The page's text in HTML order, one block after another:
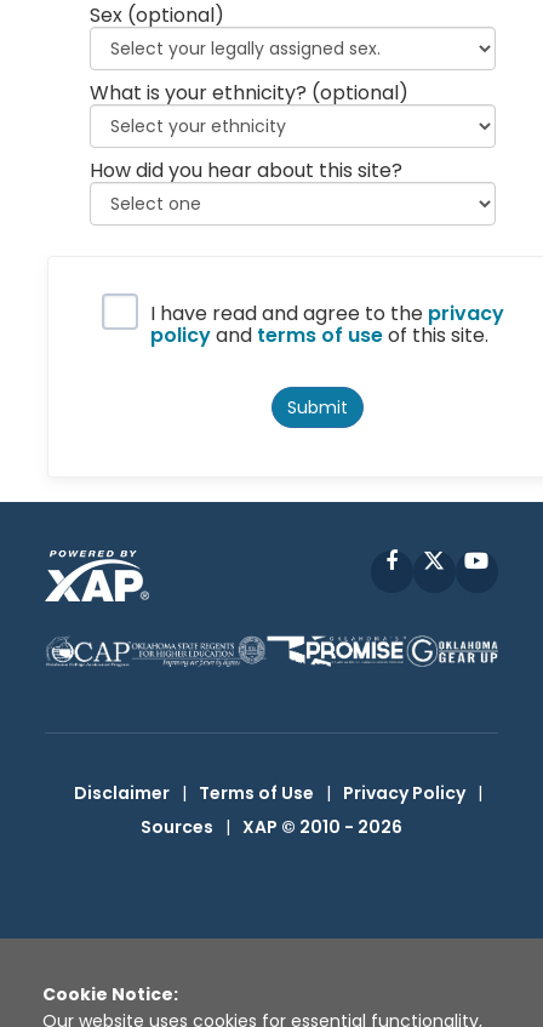
Sex (optional)
What is your ethnicity? (optional)
How did you hear about this site?
Privacy Policy
I have read and agree to the privacy
policyand terms of useof this site.
Submit
Facebook
Disclaimer | Terms of Use | Privacy Policy |
Sources | XAP © 2010 - 2026
Cookie Notice:
Our website uses cookies for essential functionality,